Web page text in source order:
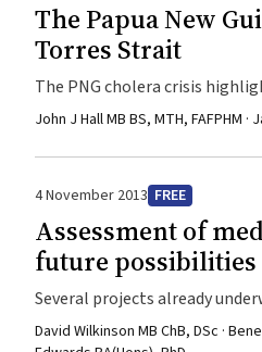
The Papua New
Torres Strait
The PNG cholera crisis
hygiene, and more locally
John J Hall MB BS, MTH, FAFPHM
4 November 2013 FREE
Assessment of
future possibilities
Several projects already
done before any model of
David Wilkinson MB ChB, DSc ·